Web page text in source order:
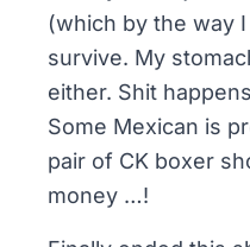
(which by the way
survive. My
either. Shit
Some Mexican is
pair of CK boxer
money …!